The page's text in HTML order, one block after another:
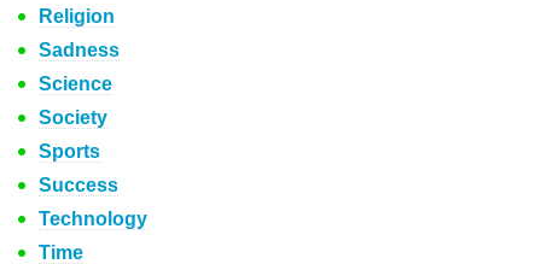
Religion
Sadness
Science
Society
Sports
Success
Technology
Time